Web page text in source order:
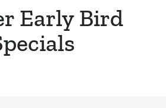
Early Bird